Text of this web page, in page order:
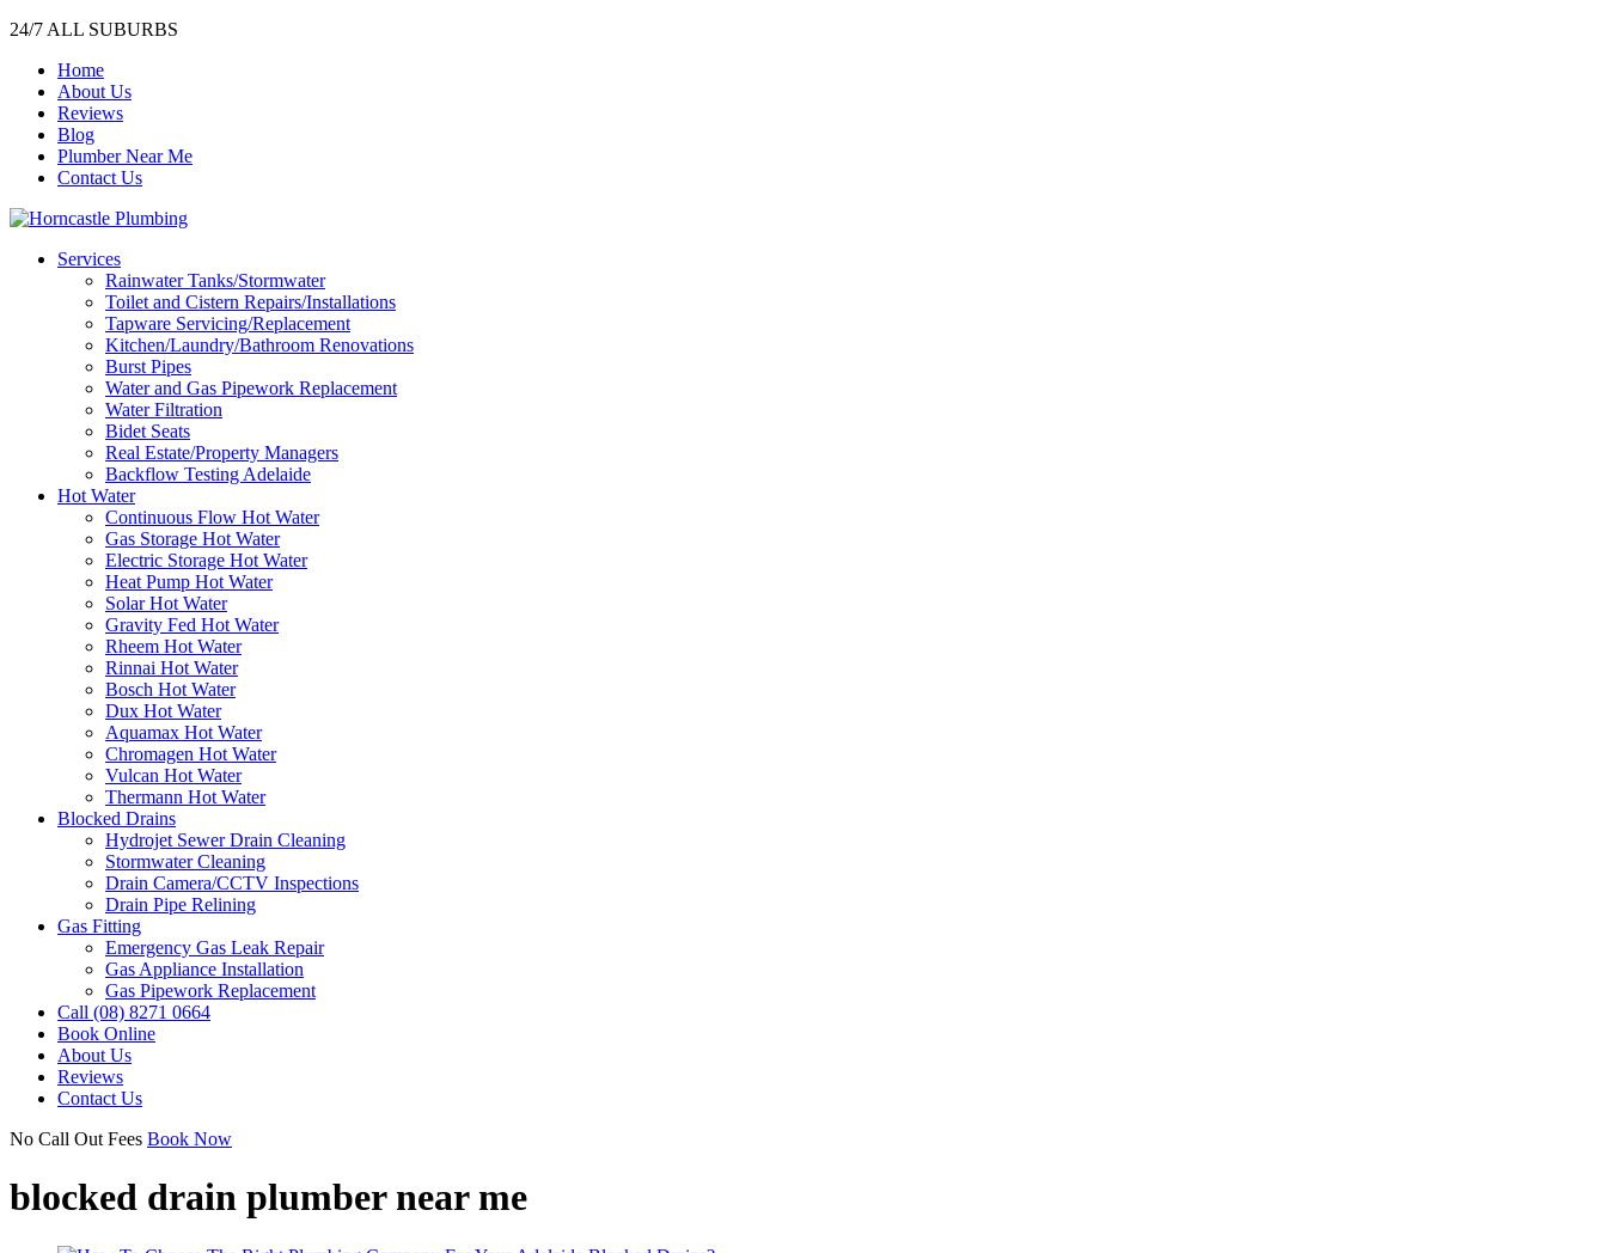
24/7 ALL SUBURBS
Home
About Us
Reviews
Blog
Plumber Near Me
Contact Us
Services
Rainwater Tanks/Stormwater
Toilet and Cistern Repairs/Installations
Tapware Servicing/Replacement
Kitchen/Laundry/Bathroom Renovations
Burst Pipes
Water and Gas Pipework Replacement
Water Filtration
Bidet Seats
Real Estate/Property Managers
Backflow Testing Adelaide
Hot Water
Continuous Flow Hot Water
Gas Storage Hot Water
Electric Storage Hot Water
Heat Pump Hot Water
Solar Hot Water
Gravity Fed Hot Water
Rheem Hot Water
Rinnai Hot Water
Bosch Hot Water
Dux Hot Water
Aquamax Hot Water
Chromagen Hot Water
Vulcan Hot Water
Thermann Hot Water
Blocked Drains
Hydrojet Sewer Drain Cleaning
Stormwater Cleaning
Drain Camera/CCTV Inspections
Drain Pipe Relining
Gas Fitting
Emergency Gas Leak Repair
Gas Appliance Installation
Gas Pipework Replacement
Call (08) 8271 0664
Book Online
About Us
Reviews
Contact Us
No Call Out Fees Book Now
blocked drain plumber near me